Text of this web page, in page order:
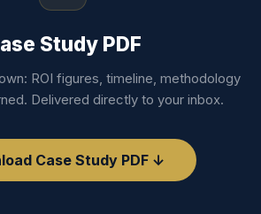
Study PDF
ROI figures, timeline, methodology
Delivered directly to your inbox.
Case Study PDF ↓